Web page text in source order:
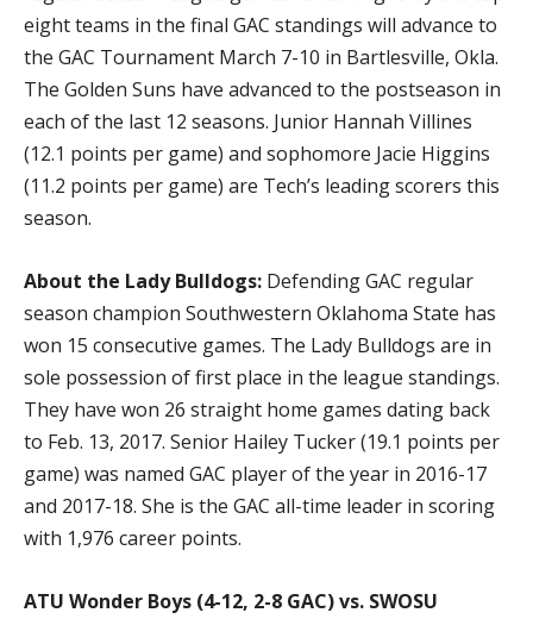
eight teams in the final GAC standings will advance to
the GAC Tournament March 7-10 in Bartlesville, Okla.
The Golden Suns have advanced to the postseason in
each of the last 12 seasons. Junior Hannah Villines
(12.1 points per game) and sophomore Jacie Higgins
(11.2 points per game) are Tech’s leading scorers this
season.
About the Lady Bulldogs: Defending GAC regular
season champion Southwestern Oklahoma State has
won 15 consecutive games. The Lady Bulldogs are in
sole possession of first place in the league standings.
They have won 26 straight home games dating back
to Feb. 13, 2017. Senior Hailey Tucker (19.1 points per
game) was named GAC player of the year in 2016-17
and 2017-18. She is the GAC all-time leader in scoring
with 1,976 career points.
ATU Wonder Boys (4-12, 2-8 GAC) vs. SWOSU